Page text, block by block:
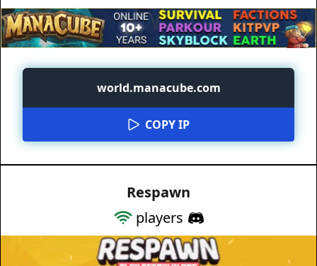
world.manacube.com
COPY IP
Respawn
players